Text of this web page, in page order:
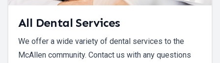
All Dental Services
We offer a wide variety of dental services to the
McAllen community. Contact us with any questions